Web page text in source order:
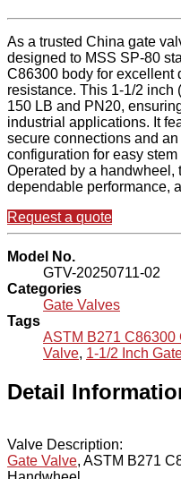
As a trusted China gate
designed to MSS SP-80
C86300 body for excellent
resistance. This 1-1/2 inch
150 LB and PN20,
industrial applications. It
secure connections and
configuration for easy
Operated by a handwheel,
dependable performance,
Request a quote
Model No.
GTV-20250711-02
Categories
Gate Valves
Tags
ASTM B271 C86300
Valve, 1-1/2 Inch
Detail
Valve Description:
Gate Valve, ASTM B271